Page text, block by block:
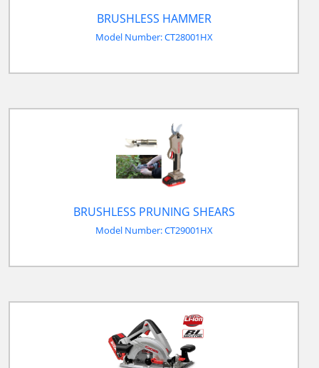
BRUSHLESS HAMMER
Model Number: CT28001HX
BRUSHLESS PRUNING SHEARS
Model Number: CT29001HX